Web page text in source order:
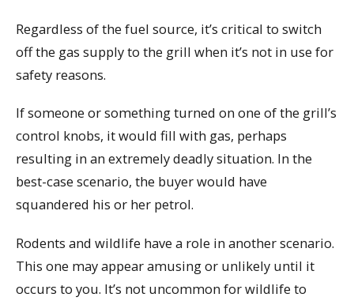
Regardless of the fuel source, it’s critical to switch
off the gas supply to the grill when it’s not in use for
safety reasons.
If someone or something turned on one of the grill’s
control knobs, it would fill with gas, perhaps
resulting in an extremely deadly situation. In the
best-case scenario, the buyer would have
squandered his or her petrol.
Rodents and wildlife have a role in another scenario.
This one may appear amusing or unlikely until it
occurs to you. It’s not uncommon for wildlife to